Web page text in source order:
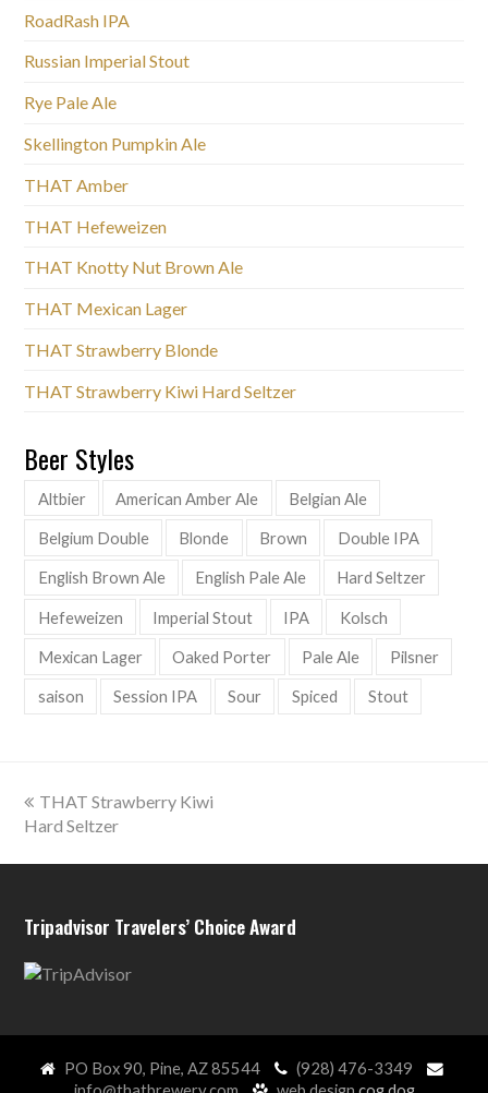
RoadRash IPA
Russian Imperial Stout
Rye Pale Ale
Skellington Pumpkin Ale
THAT Amber
THAT Hefeweizen
THAT Knotty Nut Brown Ale
THAT Mexican Lager
THAT Strawberry Blonde
THAT Strawberry Kiwi Hard Seltzer
Beer Styles
Altbier American Amber Ale Belgian Ale
Belgium Double Blonde Brown Double IPA
English Brown Ale English Pale Ale Hard Seltzer
Hefeweizen Imperial Stout IPA Kolsch
Mexican Lager Oaked Porter Pale Ale Pilsner
saison Session IPA Sour Spiced Stout
previous
post:
THAT Strawberry Kiwi
Hard Seltzer
Tripadvisor Travelers’ Choice Award
PO Box 90, Pine, AZ 85544
(928) 476-3349